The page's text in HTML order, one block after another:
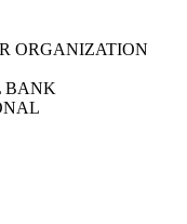
ORGANIZATION
BANK